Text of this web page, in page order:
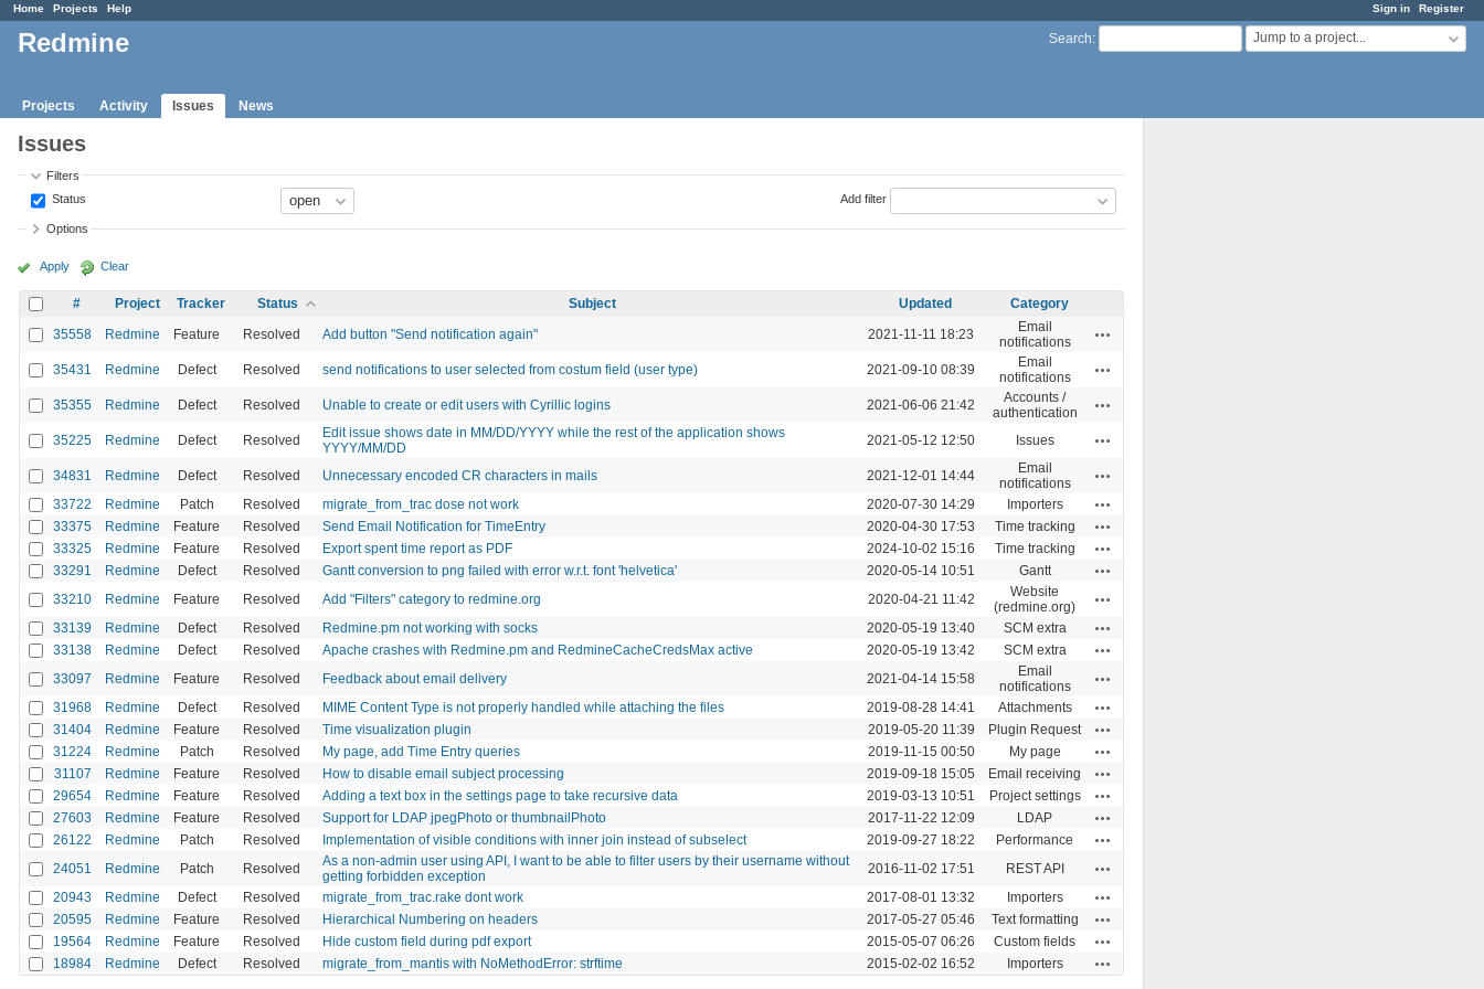
Sign in Register
Home Projects Help
Search: Jump to a project...
Redmine
Projects Activity Issues News
Issues
Filters
Status
Add filter
Options
Apply Clear
# Project Tracker Status Subject Updated
Category
35558
Redmine Feature Resolved Add button "Send notification again" 2021-11-11 18:23
Email
notifications
35431 Redmine Defect Resolved send notifications to user selected from costum field (user type) 2021-09-10 08:39
Email
notifications
35355 Redmine Defect Resolved Unable to create or edit users with Cyrillic logins 2021-06-06 21:42
Accounts /
authentication
35225 Redmine Defect Resolved
Edit issue shows date in MM/DD/YYYY while the rest of the application shows
YYYY/MM/DD
2021-05-12 12:50 Issues
34831 Redmine Defect Resolved Unnecessary encoded CR characters in mails 2021-12-01 14:44
Email
notifications
33722 Redmine Patch Resolved migrate_from_trac dose not work 2020-07-30 14:29 Importers
33375 Redmine Feature Resolved Send Email Notification for TimeEntry 2020-04-30 17:53 Time tracking
33325 Redmine Feature Resolved Export spent time report as PDF 2024-10-02 15:16 Time tracking
33291 Redmine Defect Resolved Gantt conversion to png failed with error w.r.t. font 'helvetica' 2020-05-14 10:51 Gantt
33210 Redmine Feature Resolved Add "Filters" category to redmine.org 2020-04-21 11:42
Website
(redmine.org)
33139 Redmine Defect Resolved Redmine.pm not working with socks 2020-05-19 13:40 SCM extra
33138 Redmine Defect Resolved Apache crashes with Redmine.pm and RedmineCacheCredsMax active 2020-05-19 13:42 SCM extra
33097 Redmine Feature Resolved Feedback about email delivery 2021-04-14 15:58
Email
notifications
31968 Redmine Defect Resolved MIME Content Type is not properly handled while attaching the files 2019-08-28 14:41 Attachments
31404 Redmine Feature Resolved Time visualization plugin 2019-05-20 11:39 Plugin Request
31224 Redmine Patch Resolved My page, add Time Entry queries 2019-11-15 00:50 My page
31107 Redmine Feature Resolved How to disable email subject processing 2019-09-18 15:05 Email receiving
29654 Redmine Feature Resolved Adding a text box in the settings page to take recursive data 2019-03-13 10:51 Project settings
27603 Redmine Feature Resolved Support for LDAP jpegPhoto or thumbnailPhoto 2017-11-22 12:09 LDAP
26122 Redmine Patch Resolved Implementation of visible conditions with inner join instead of subselect 2019-09-27 18:22 Performance
24051 Redmine Patch Resolved
As a non-admin user using API, I want to be able to filter users by their username without
getting forbidden exception
2016-11-02 17:51 REST API
20943 Redmine Defect Resolved migrate_from_trac.rake dont work 2017-08-01 13:32 Importers
20595 Redmine Feature Resolved Hierarchical Numbering on headers 2017-05-27 05:46 Text formatting
19564 Redmine Feature Resolved Hide custom field during pdf export 2015-05-07 06:26 Custom fields
18984 Redmine Defect Resolved migrate_from_mantis with NoMethodError: strftime 2015-02-02 16:52 Importers